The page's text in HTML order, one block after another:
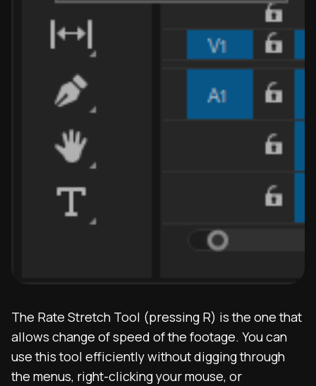
The Rate Stretch Tool (pressing R) is the one that
allows change of speed of the footage. You can
use this tool efficiently without digging through
the menus, right-clicking your mouse, or